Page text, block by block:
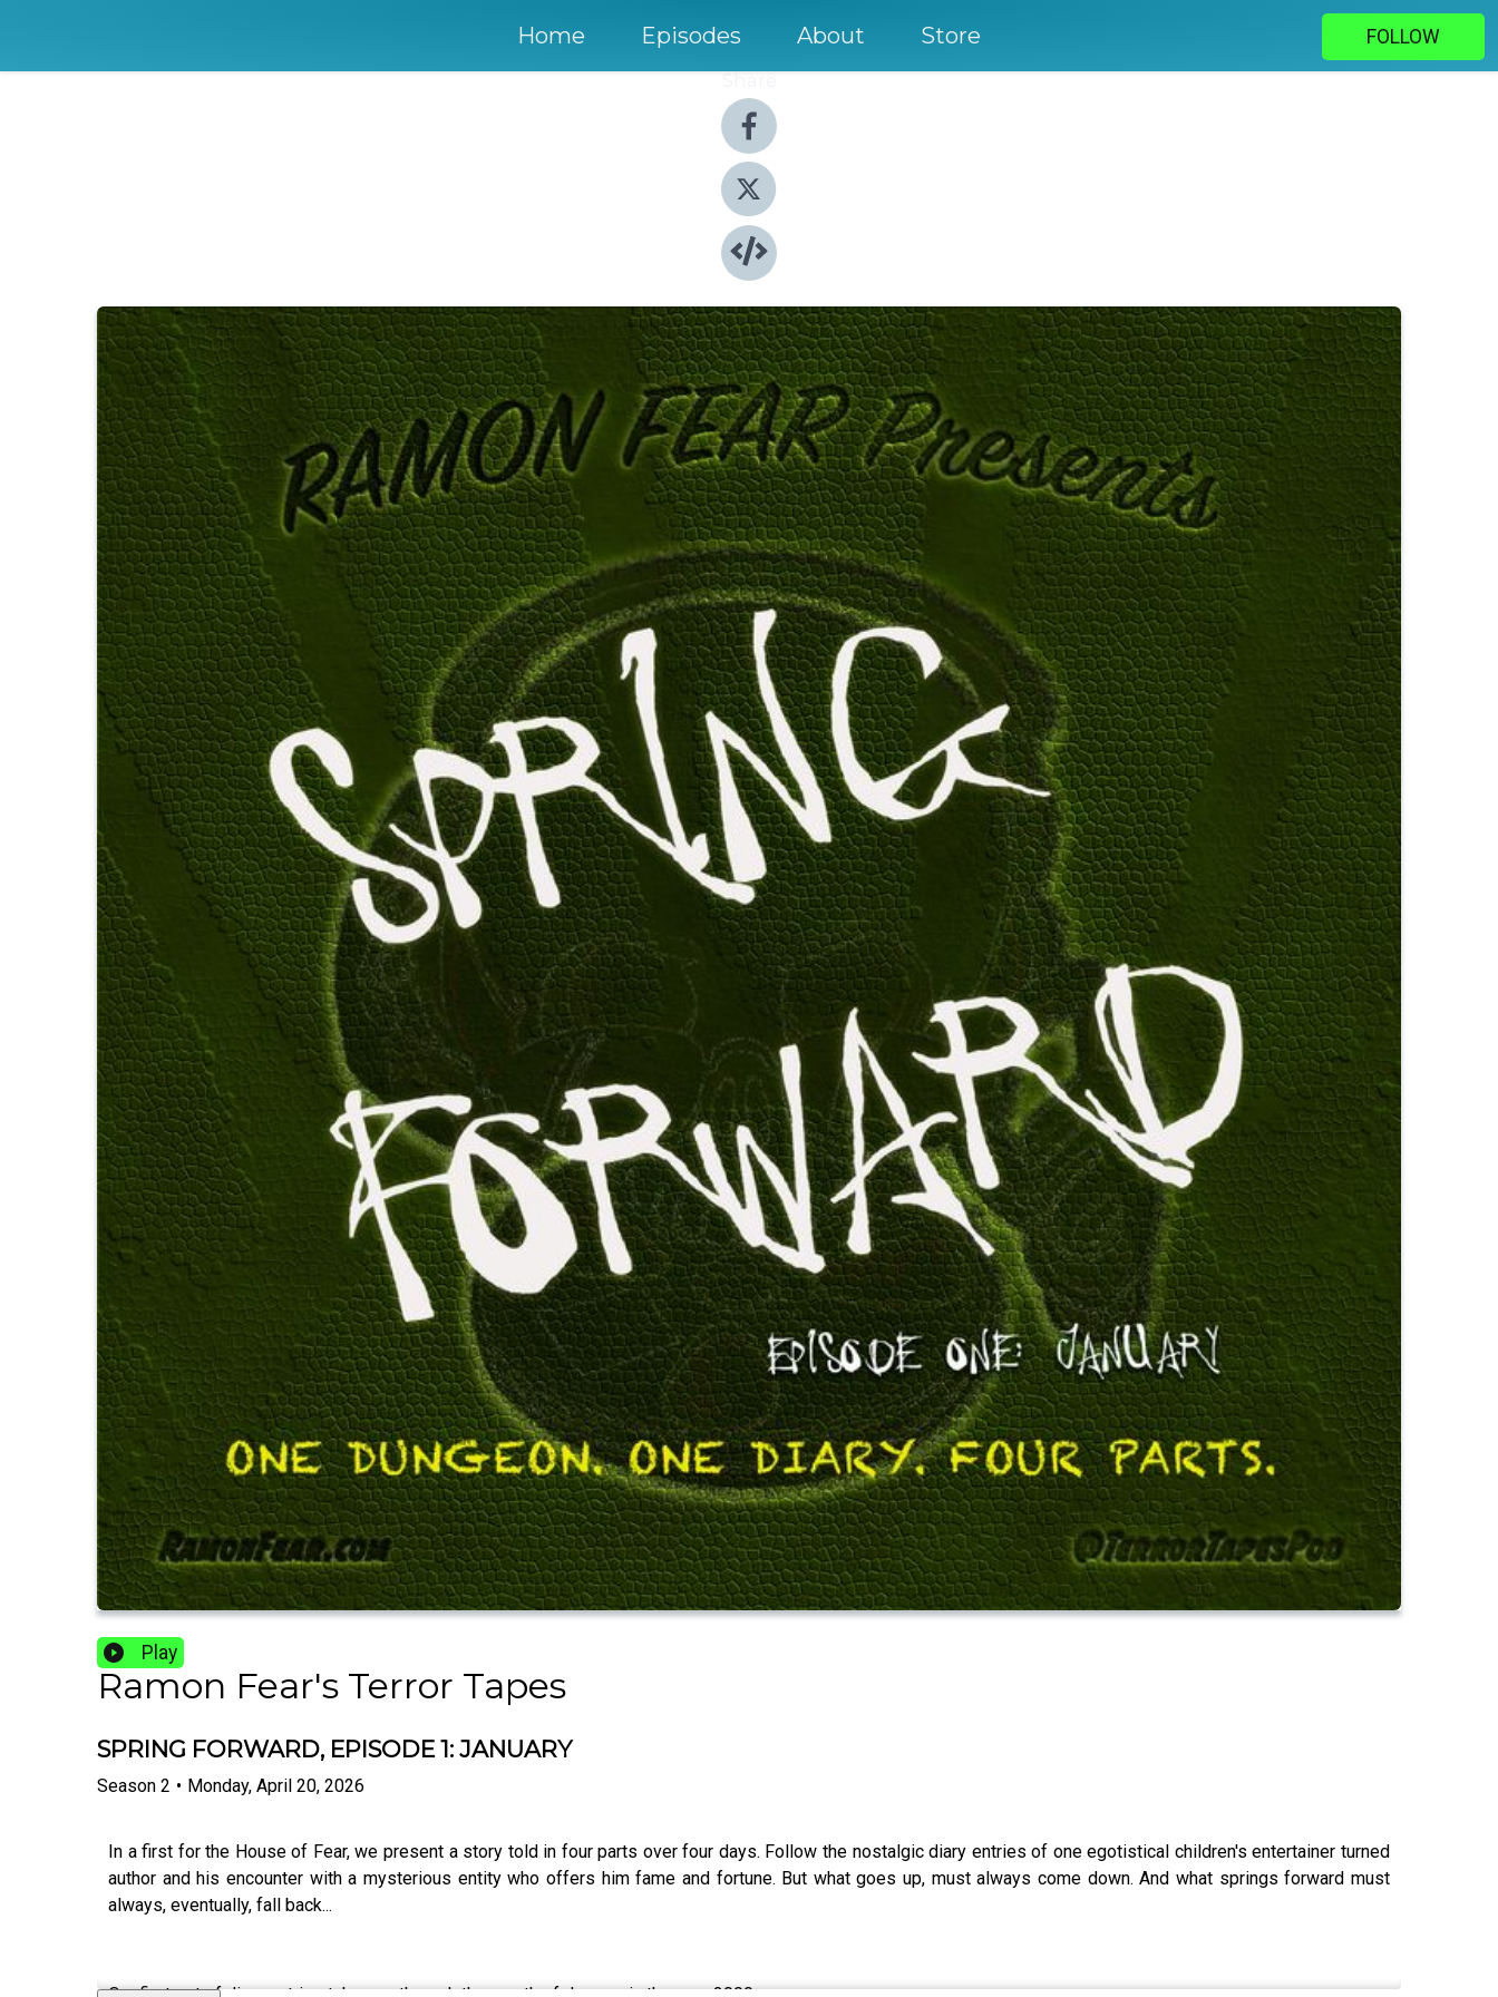
Home Episodes About Store
FOLLOW
Play
Ramon Fear's Terror Tapes
SPRING FORWARD, EPISODE 1: JANUARY
Season 2 • Monday, April 20, 2026
In a first for the House of Fear, we present a story told in four parts over four days. Follow the nostalgic diary entries of one egotistical children's entertainer turned
author and his encounter with a mysterious entity who offers him fame and fortune. But what goes up, must always come down. And what springs forward must
always, eventually, fall back...